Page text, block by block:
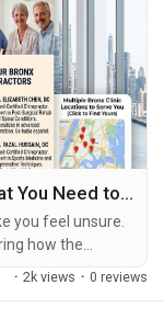
First Chiropractic Appointment: What You Need to Know
you feel unsure.
how the
will get
· 2k views · 0 reviews